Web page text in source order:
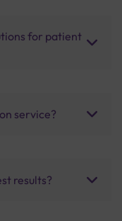
for patient
service?
results?